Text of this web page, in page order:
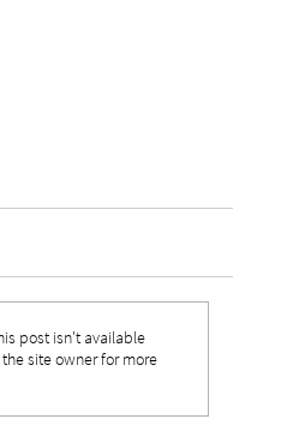
post isn't available
site owner for more